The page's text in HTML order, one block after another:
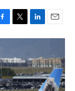
T
w
t
t
e
r
L
i
k
e
d
I
E
m
l